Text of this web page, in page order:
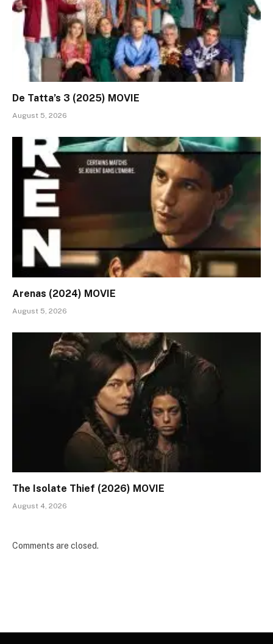
De Tatta’s 3 (2025) MOVIE
August 5, 2026
Arenas (2024) MOVIE
August 5, 2026
The Isolate Thief (2026) MOVIE
August 4, 2026
Comments are closed.